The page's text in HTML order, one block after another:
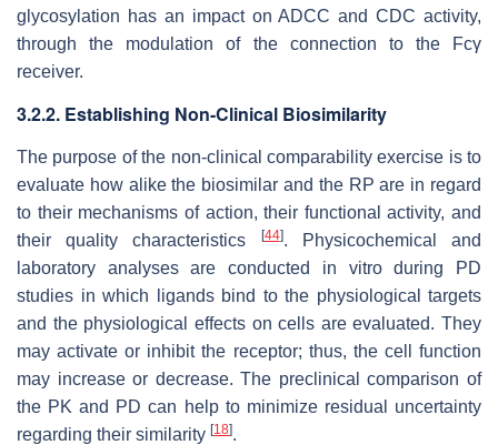
glycosylation has an impact on ADCC and CDC activity,
through the modulation of the connection to the Fcγ
receiver.
3.2.2. Establishing Non-Clinical Biosimilarity
The purpose of the non-clinical comparability exercise is to
evaluate how alike the biosimilar and the RP are in regard
to their mechanisms of action, their functional activity, and
their quality characteristics
[44]. Physicochemical and
laboratory analyses are conducted in vitro during PD
studies in which ligands bind to the physiological targets
and the physiological effects on cells are evaluated. They
may activate or inhibit the receptor; thus, the cell function
may increase or decrease. The preclinical comparison of
the PK and PD can help to minimize residual uncertainty
regarding their similarity [18].